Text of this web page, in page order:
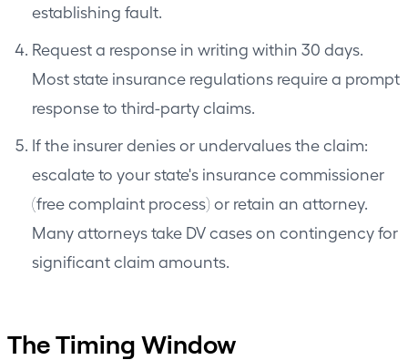
establishing fault.
Request a response in writing within 30 days.
Most state insurance regulations require a prompt
response to third-party claims.
If the insurer denies or undervalues the claim:
escalate to your state's insurance commissioner
(free complaint process) or retain an attorney.
Many attorneys take DV cases on contingency for
significant claim amounts.
The Timing Window